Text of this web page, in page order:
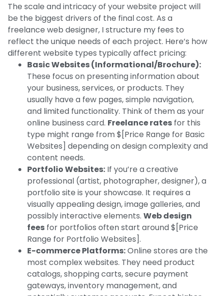
The scale and intricacy of your website project will
be the biggest drivers of the final cost. As a
freelance web designer, I structure my fees to
reflect the unique needs of each project. Here’s how
different website types typically affect pricing:
Basic Websites (Informational/Brochure):
These focus on presenting information about
your business, services, or products. They
usually have a few pages, simple navigation,
and limited functionality. Think of them as your
online business card. Freelance rates for this
type might range from $[Price Range for Basic
Websites] depending on design complexity and
content needs.
Portfolio Websites: If you’re a creative
professional (artist, photographer, designer), a
portfolio site is your showcase. It requires a
visually appealing design, image galleries, and
possibly interactive elements. Web design
fees for portfolios often start around $[Price
Range for Portfolio Websites].
E-commerce Platforms:Online stores are the
most complex websites. They need product
catalogs, shopping carts, secure payment
gateways, inventory management, and